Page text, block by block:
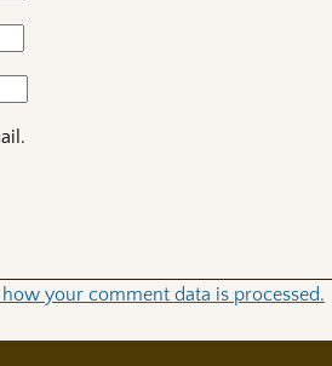
how your comment data is processed.